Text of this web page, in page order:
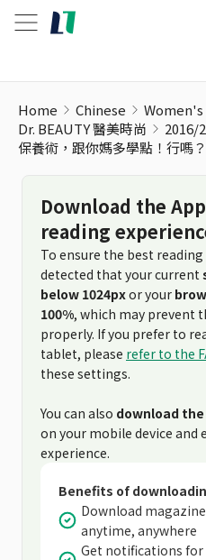
Home Chinese
Women's
Dr. BEAUTY 醫美時尚
2016/
保養術，跟你媽多學點！行嗎？
Download the
reading
To ensure the best
detected that your current
below 1024pxor your
100%, which may prevent
properly. If you prefer to
tablet, please refer to the
these settings.
You can also download the
on your mobile device and
experience.
Benefits of
Download
anytime, anywhere
Get notifications for